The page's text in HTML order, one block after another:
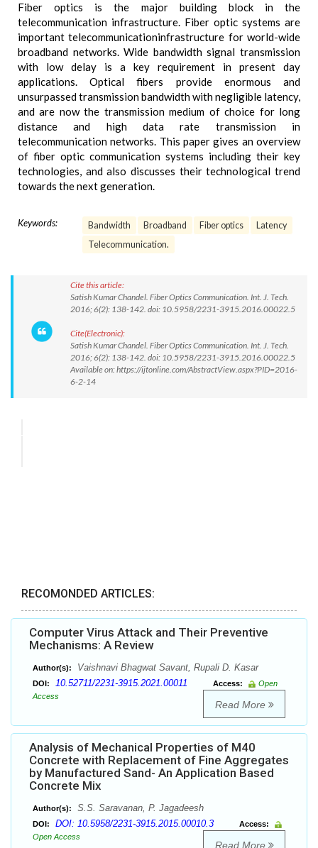
Fiber optics is the major building block in the
telecommunication infrastructure. Fiber optic systems are
important telecommunicationinfrastructure for world-wide
broadband networks. Wide bandwidth signal transmission
with low delay is a key requirement in present day
applications. Optical fibers provide enormous and
unsurpassed transmission bandwidth with negligible latency,
and are now the transmission medium of choice for long
distance and high data rate transmission in
telecommunication networks. This paper gives an overview
of fiber optic communication systems including their key
technologies, and also discusses their technological trend
towards the next generation.
Keywords: Bandwidth Broadband Fiber optics
Latency
Telecommunication.
Cite this article:
Satish Kumar Chandel. Fiber Optics Communication. Int. J. Tech.
2016; 6(2): 138-142. doi: 10.5958/2231-3915.2016.00022.5
Cite(Electronic):
Satish Kumar Chandel. Fiber Optics Communication. Int. J. Tech.
2016; 6(2): 138-142. doi: 10.5958/2231-3915.2016.00022.5
Available on: https://ijtonline.com/AbstractView.aspx?PID=2016-
6-2-14
RECOMONDED ARTICLES:
Computer Virus Attack and Their Preventive
Mechanisms: A Review
Author(s): Vaishnavi Bhagwat Savant, Rupali D. Kasar
DOI: 10.52711/2231-3915.2021.00011 Access:
Open
Access
Read More
Analysis of Mechanical Properties of M40
Concrete with Replacement of Fine Aggregates
by Manufactured Sand- An Application Based
Concrete Mix
Author(s): S.S. Saravanan, P. Jagadeesh
DOI: DOI: 10.5958/2231-3915.2015.00010.3
Access:
Open Access
Read More